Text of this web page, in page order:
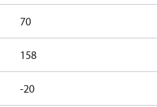
70
158
-20